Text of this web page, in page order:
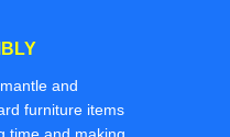
and
furniture items